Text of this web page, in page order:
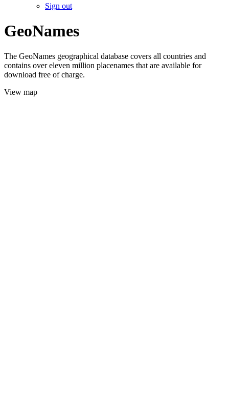
Sign out
GeoNames
The GeoNames geographical database covers all countries and
contains over eleven million placenames that are available for
download free of charge.
View map